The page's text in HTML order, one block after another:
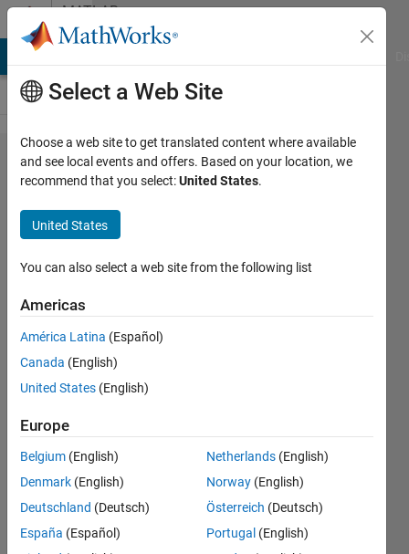
Skip to contentMATLAB
Answers
Conditional
Compilation
for code
generated
from
Simulink
Model
wenchao
zhang
2024
1 Answer
Answer
Updated
18 Jul 2024
Select a Web Site
Choose a web site to get translated content where available
and see local events and offers. Based on your location, we
recommend that you select:United States.
United States
You can also select a web site from the following list
Americas
América Latina (Español)
Canada (English)
United States (English)
Europe
Belgium (English)
Denmark (English)
Deutschland (Deutsch)
España (Español)
Netherlands (English)
Norway (English)
Österreich (Deutsch)
Portugal (English)